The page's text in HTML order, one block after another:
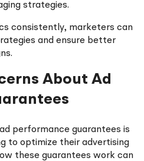
strategies.
consistently, marketers can
and ensure better
About Ad
performance guarantees is
to optimize their advertising
these guarantees work can